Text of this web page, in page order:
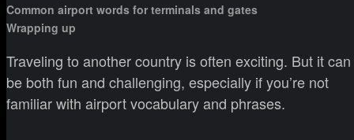
Common airport words for terminals and gates
Wrapping up
Traveling to another country is often exciting. But it can
be both fun and challenging, especially if you’re not
familiar with airport vocabulary and phrases.